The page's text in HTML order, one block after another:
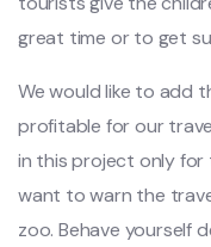
great time or to get
We would like to add
profitable for our
in this project only for
want to warn the
zoo. Behave yourself